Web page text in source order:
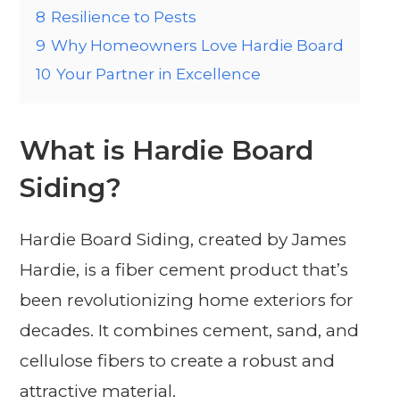
8 Resilience to Pests
9 Why Homeowners Love Hardie Board
10 Your Partner in Excellence
What is Hardie Board
Siding?
Hardie Board Siding, created by James
Hardie, is a fiber cement product that’s
been revolutionizing home exteriors for
decades. It combines cement, sand, and
cellulose fibers to create a robust and
attractive material.